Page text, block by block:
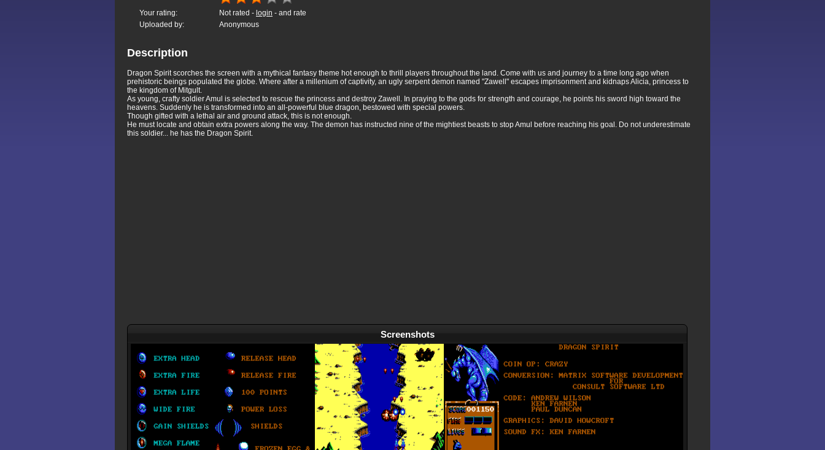
Your rating: Not rated - login - and rate
Uploaded by:
Anonymous
Description
Dragon Spirit scorches the screen with a mythical fantasy theme hot enough to thrill players throughout the land. Come with us and journey to a time long ago when
prehistoric beings populated the globe. Where after a millenium of captivity, an ugly serpent demon named "Zawell" escapes imprisonment and kidnaps Alicia, princess to
the kingdom of Mitgult.
As young, crafty soldier Amul is selected to rescue the princess and destroy Zawell. In praying to the gods for strength and courage, he points his sword high toward the
heavens. Suddenly he is transformed into an all-powerful blue dragon, bestowed with special powers.
Though gifted with a lethal air and ground attack, this is not enough.
He must locate and obtain extra powers along the way. The demon has instructed nine of the mightiest beasts to stop Amul before reaching his goal. Do not underestimate
this soldier... he has the Dragon Spirit.
Screenshots